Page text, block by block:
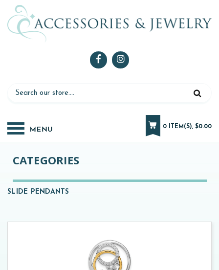
0 ITEM(S), $0.00
CATEGORIES
SLIDE PENDANTS